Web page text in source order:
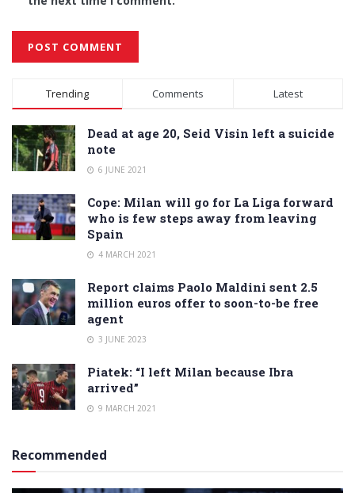
Alternative:
Trending Comments Latest
Dead at age 20, Seid Visin left a suicide
note
6 JUNE 2021
Cope: Milan will go for La Liga forward
who is few steps away from leaving
Spain
4 MARCH 2021
Report claims Paolo Maldini sent 2.5
million euros offer to soon-to-be free
agent
3 JUNE 2023
Piatek: “I left Milan because Ibra
arrived”
9 MARCH 2021
Recommended